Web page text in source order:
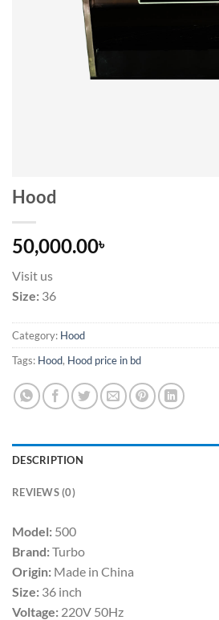
Hood
50,000.00৳
Visit us
Size: 36
Category: Hood
Tags: Hood, Hood price in bd
DESCRIPTION
REVIEWS (0)
Model: 500
Brand:Turbo
Origin: Made in China
Size: 36 inch
Voltage: 220V 50Hz